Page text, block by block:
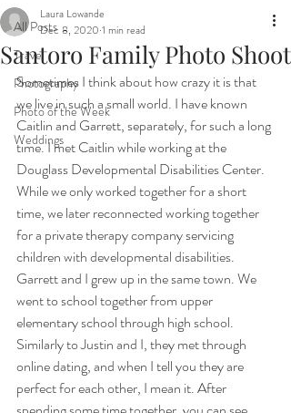
All Posts
Travel
Photography
Photo of the Week
Weddings
Santoro Family Photo Shoot
Laura Lowande
Dec 8, 2020 1 min read
Sometimes I think about how crazy it is that
we live in such a small world. I have known
Caitlin and Garrett, separately, for such a long
time. I met Caitlin while working at the
Douglass Developmental Disabilities Center.
While we only worked together for a short
time, we later reconnected working together
for a private therapy company servicing
children with developmental disabilities.
Garrett and I grew up in the same town. We
went to school together from upper
elementary school through high school.
Similarly to Justin and I, they met through
online dating, and when I tell you they are
perfect for each other, I mean it. After